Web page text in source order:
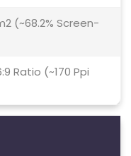
(~68.2% Screen-
Ratio (~170 Ppi